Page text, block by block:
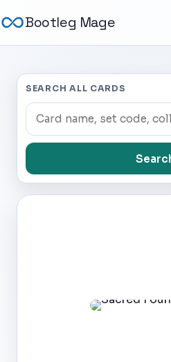
Bootleg Mage
SEARCH ALL CARDS